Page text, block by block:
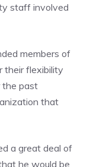
staff involved
members of
their flexibility
the past
that
a great deal of
he would be